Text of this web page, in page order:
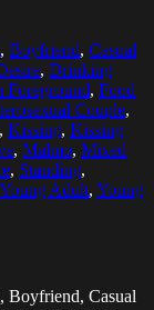
, Boyfriend, Casual
, Drinking
Foreground, Food
Couple,
, Kissing, Kissing
, Malmo, Mixed
, Standing,
Young Adult, Young
Boyfriend, Casual